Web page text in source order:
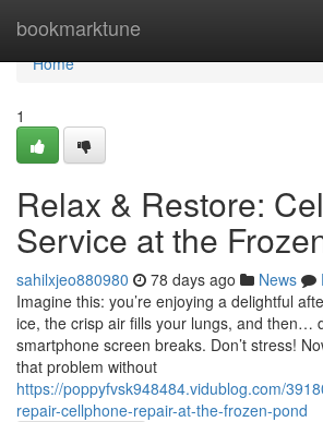
bookmarktune
Home
Home
1
Relax & Restore:
Service at the
sahilxjeo880980 78 days ago News
Imagine this: you’re enjoying a delightful
ice, the crisp air fills your lungs, and then…
smartphone screen breaks. Don’t stress!
that problem without
https://poppyfvsk948484.vidublog.com/
repair-cellphone-repair-at-the-frozen-pond